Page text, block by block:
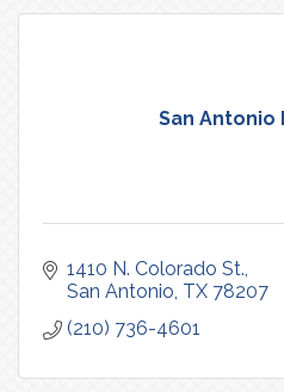
San Antonio
1410 N. Colorado St.
San Antonio TX 78207
(210) 736-4601